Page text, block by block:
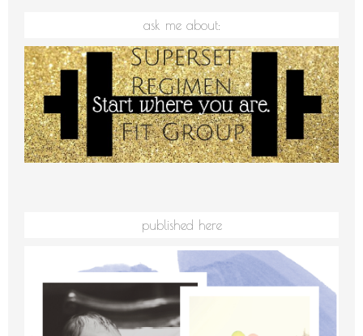
ask me about:
published here